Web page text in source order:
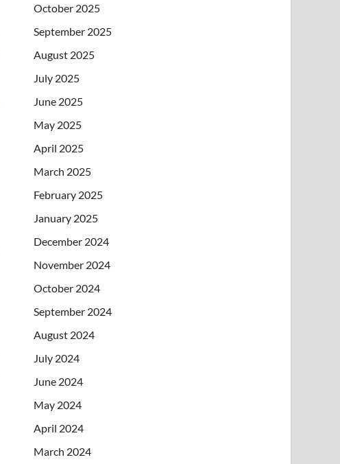
October 2025
September 2025
August 2025
July 2025
June 2025
May 2025
April 2025
March 2025
February 2025
January 2025
December 2024
November 2024
October 2024
September 2024
August 2024
July 2024
June 2024
May 2024
April 2024
March 2024